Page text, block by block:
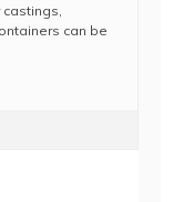
can be